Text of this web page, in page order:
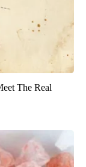
The Real